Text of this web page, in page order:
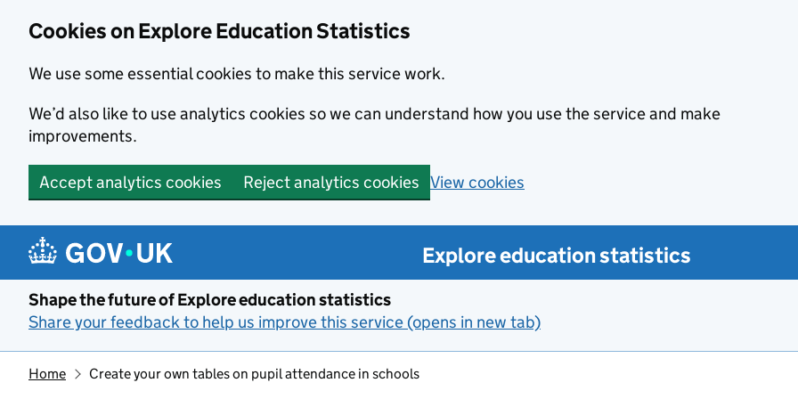
Cookies on Explore Education Statistics
We use some essential cookies to make this service work.
We’d also like to use analytics cookies so we can understand how you use the service and make
improvements.
Accept analytics cookies Reject analytics cookies View cookies
Skip to main content
Explore education statistics
Shape the future of Explore education statistics
Share your feedback to help us improve this service (opens in new tab)
Home Create your own tables on pupil attendance in schools